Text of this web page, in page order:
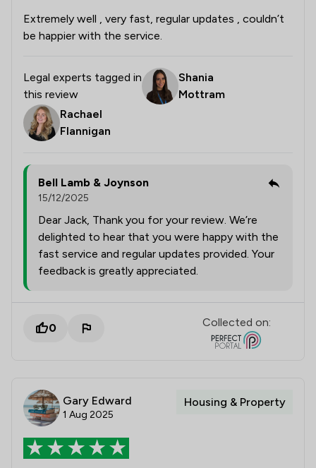
Extremely well , very fast, regular updates , couldn’t
be happier with the service.
Legal experts tagged in
this review
Shania
Mottram
Rachael
Flannigan
Bell Lamb & Joynson
15/12/2025
Dear Jack, Thank you for your review. We’re
delighted to hear that you were happy with the
fast service and regular updates provided. Your
feedback is greatly appreciated.
0 Collected on:
Gary Edward
1 Aug 2025
Housing & Property